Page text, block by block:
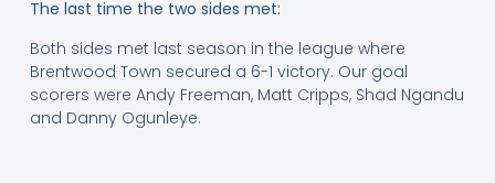
The last time the two sides met:
Both sides met last season in the league where
Brentwood Town secured a 6-1 victory. Our goal
scorers were Andy Freeman, Matt Cripps, Shad Ngandu
and Danny Ogunleye.